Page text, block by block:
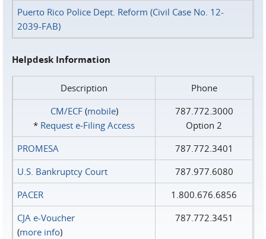
Puerto Rico Police Dept. Reform (Civil Case No. 12-
2039-FAB)
Helpdesk Information
Description
Phone
CM/ECF(mobile)
* Request e‑Filing Access
787.772.3000
Option 2
PROMESA
787.772.3401
U.S. Bankruptcy Court
787.977.6080
PACER
1.800.676.6856
CJA e-Voucher
(more info)
787.772.3451